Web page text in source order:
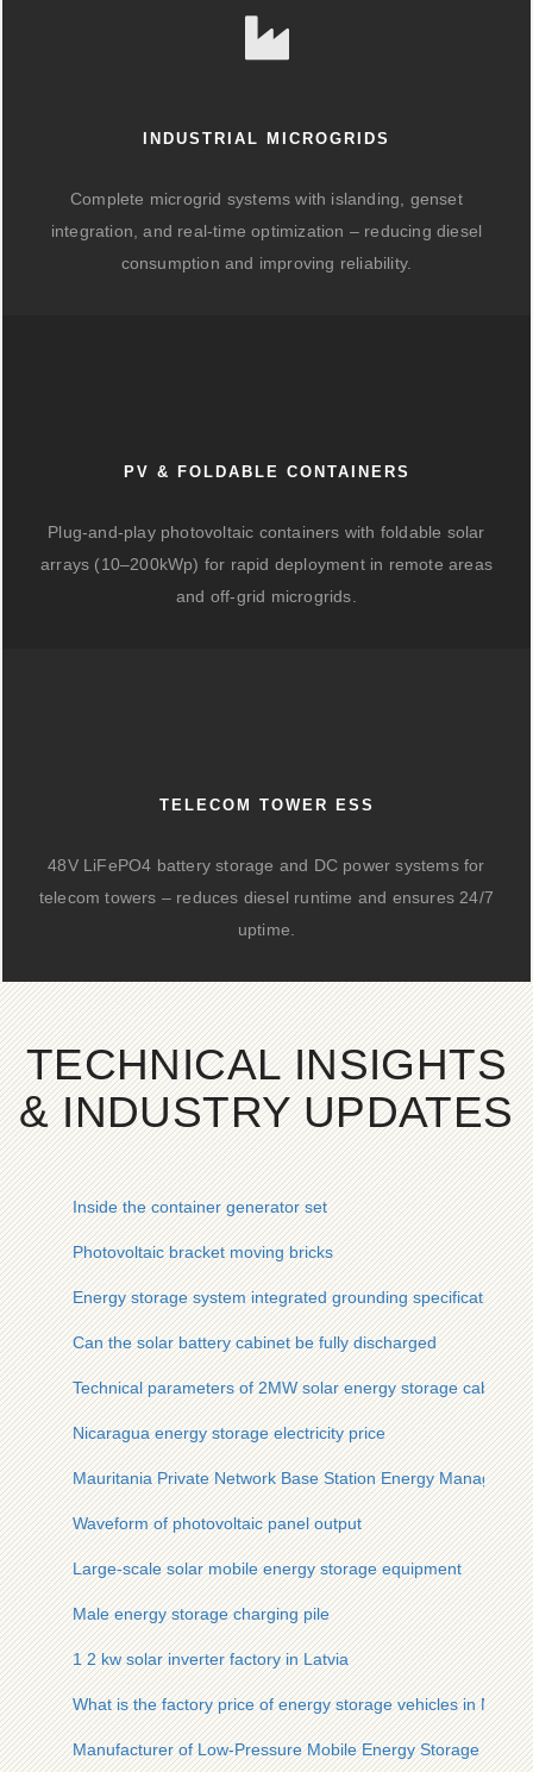
INDUSTRIAL MICROGRIDS
Complete microgrid systems with islanding, genset
integration, and real-time optimization – reducing diesel
consumption and improving reliability.
PV & FOLDABLE CONTAINERS
Plug-and-play photovoltaic containers with foldable solar
arrays (10–200kWp) for rapid deployment in remote areas
and off-grid microgrids.
TELECOM TOWER ESS
48V LiFePO4 battery storage and DC power systems for
telecom towers – reduces diesel runtime and ensures 24/7
uptime.
TECHNICAL INSIGHTS
& INDUSTRY UPDATES
Inside the container generator set
Photovoltaic bracket moving bricks
Energy storage system integrated grounding specifications
Can the solar battery cabinet be fully discharged
Technical parameters of 2MW solar energy storage cabinet
Nicaragua energy storage electricity price
Mauritania Private Network Base Station Energy
Waveform of photovoltaic panel output
Large-scale solar mobile energy storage equipment
Male energy storage charging pile
1 2 kw solar inverter factory in Latvia
What is the factory price of energy storage vehicles in New
Manufacturer of Low-Pressure Mobile Energy Storage